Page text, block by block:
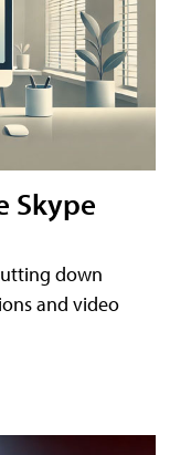
Skype
down
and video